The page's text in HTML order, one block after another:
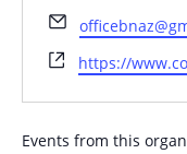
Email
Website
https://
Events from this